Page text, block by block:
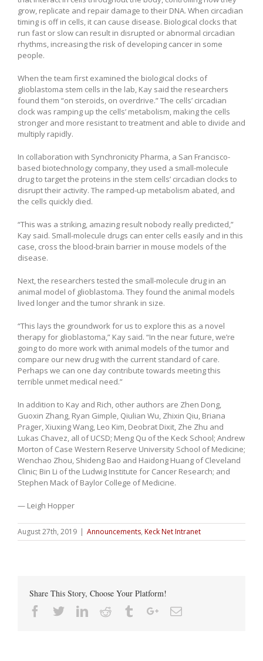
grow, replicate and repair damage to their DNA. When circadian
timing is off in cells, it can cause disease. Biological clocks that
run fast or slow can result in disrupted or abnormal circadian
rhythms, increasing the risk of developing cancer in some
people.
When the team first examined the biological clocks of
glioblastoma stem cells in the lab, Kay said the researchers
found them “on steroids, on overdrive.” The cells’ circadian
clock was ramping up the cells’ metabolism, making the cells
stronger and more resistant to treatment and able to divide and
multiply rapidly.
In collaboration with Synchronicity Pharma, a San Francisco-
based biotechnology company, they used a small-molecule
drug to target the proteins in the stem cells’ circadian clocks to
disrupt their activity. The ramped-up metabolism abated, and
the cells quickly died.
“This was a striking, amazing result nobody really predicted,”
Kay said. Small-molecule drugs can enter cells easily and in this
case, cross the blood-brain barrier in mouse models of the
disease.
Next, the researchers tested the small-molecule drug in an
animal model of glioblastoma. They found the animal models
lived longer and the tumor shrank in size.
“This lays the groundwork for us to explore this as a novel
therapy for glioblastoma,” Kay said. “In the near future, we’re
going to do more work with animal models of the tumor and
compare our new drug with the current standard of care.
Perhaps we can one day contribute towards meeting this
terrible unmet medical need.”
In addition to Kay and Rich, other authors are Zhen Dong,
Guoxin Zhang, Ryan Gimple, Qiulian Wu, Zhixin Qiu, Briana
Prager, Xiuxing Wang, Leo Kim, Deobrat Dixit, Zhe Zhu and
Lukas Chavez, all of UCSD; Meng Qu of the Keck School; Andrew
Morton of Case Western Reserve University School of Medicine;
Wenchao Zhou, Shideng Bao and Haidong Huang of Cleveland
Clinic; Bin Li of the Ludwig Institute for Cancer Research; and
Stephen Mack of Baylor College of Medicine.
— Leigh Hopper
August 27th, 2019 | Announcements, Keck Net Intranet
Share This Story, Choose Your Platform!
Facebook
TwitterLinkedin
Reddit TumblrGoogle+Email